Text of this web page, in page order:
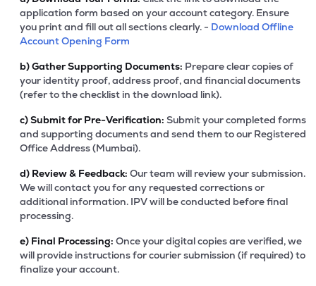
application form based on your account category. Ensure
you print and fill out all sections clearly. - Download Offline
Account Opening Form
b)Gather Supporting Documents: Prepare clear copies of
your identity proof, address proof, and financial documents
(refer to the checklist in the download link).
c)Submit for Pre-Verification: Submit your completed forms
and supporting documents and send them to our Registered
Office Address (Mumbai).
d) Review & Feedback: Our team will review your submission.
We will contact you for any requested corrections or
additional information. IPV will be conducted before final
processing.
e) Final Processing: Once your digital copies are verified, we
will provide instructions for courier submission (if required) to
finalize your account.